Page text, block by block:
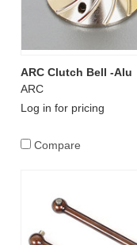
ARC Clutch Bell -Alu
ARC
Log in for pricing
Compare